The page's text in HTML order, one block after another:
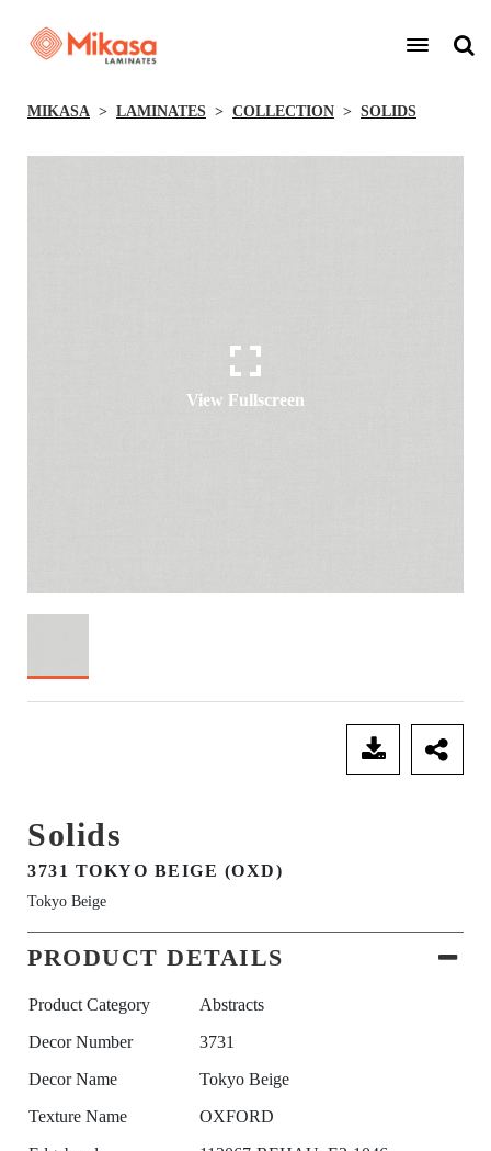
MIKASA LAMINATES COLLECTION SOLIDS
View Fullscreen
Solids
3731 TOKYO BEIGE (OXD)
Tokyo Beige
PRODUCT DETAILS
Product Category
Abstracts
Decor Number
3731
Decor Name
Tokyo Beige
Texture Name
OXFORD